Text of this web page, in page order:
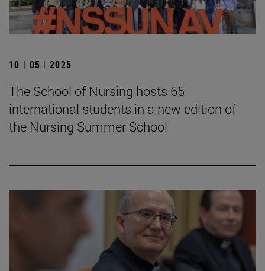
10 | 05 | 2025
The School of Nursing hosts 65
international students in a new edition of
the Nursing Summer School